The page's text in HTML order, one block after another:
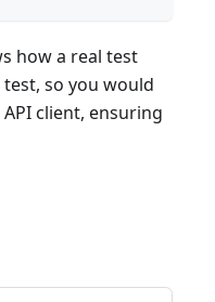
how a real test
so you would
client, ensuring